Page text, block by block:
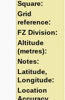
Square:
Grid
reference:
FZ Division:
Altitude
(metres):
Notes:
Latitude,
Longitude:
Location